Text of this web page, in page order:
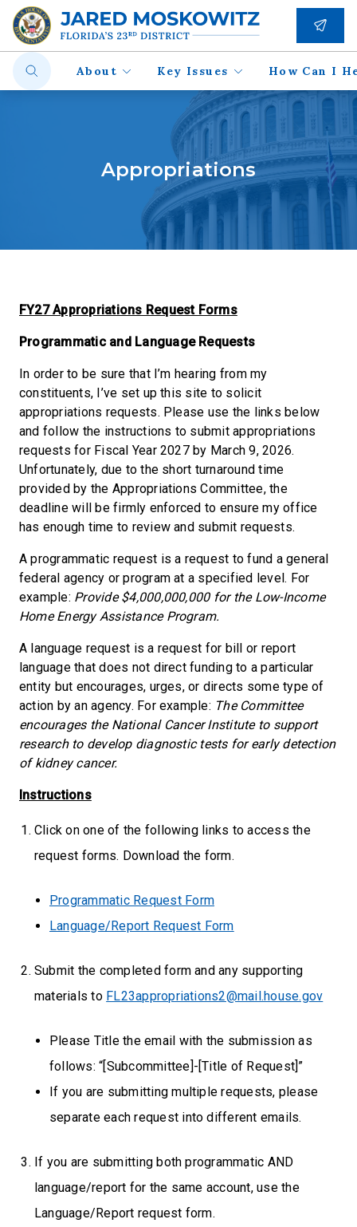
About Key Issues How Can I
Appropriations
FY27 Appropriations Request Forms
Programmatic and Language Requests
In order to be sure that I’m hearing from my
constituents, I’ve set up this site to solicit
appropriations requests. Please use the links below
and follow the instructions to submit appropriations
requests for Fiscal Year 2027 by March 9, 2026.
Unfortunately, due to the short turnaround time
provided by the Appropriations Committee, the
deadline will be firmly enforced to ensure my office
has enough time to review and submit requests.
A programmatic request is a request to fund a general
federal agency or program at a specified level. For
example: Provide $4,000,000,000 for the Low-Income
Home Energy Assistance Program.
A language request is a request for bill or report
language that does not direct funding to a particular
entity but encourages, urges, or directs some type of
action by an agency. For example: The Committee
encourages the National Cancer Institute to support
research to develop diagnostic tests for early detection
of kidney cancer.
Instructions
Click on one of the following links to access the
request forms. Download the form.
Programmatic Request Form
Language/Report Request Form
Submit the completed form and any supporting
materials to FL23appropriations2@mail.house.gov
Please Title the email with the submission as
follows: “[Subcommittee]-[Title of Request]”
If you are submitting multiple requests, please
separate each request into different emails.
If you are submitting both programmatic AND
language/report for the same account, use the
Language/Report request form.